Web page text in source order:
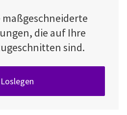
maßgeschneiderte
die auf Ihre
sind.
Loslegen